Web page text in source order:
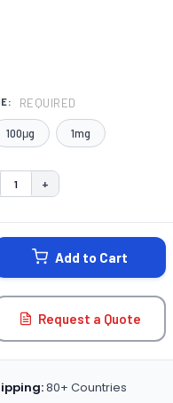
REQUIRED
100μg 1mg
QUANTITY:
INCREASE QUANTITY:
+
Add to Cart
Request a Quote
80+ Countries